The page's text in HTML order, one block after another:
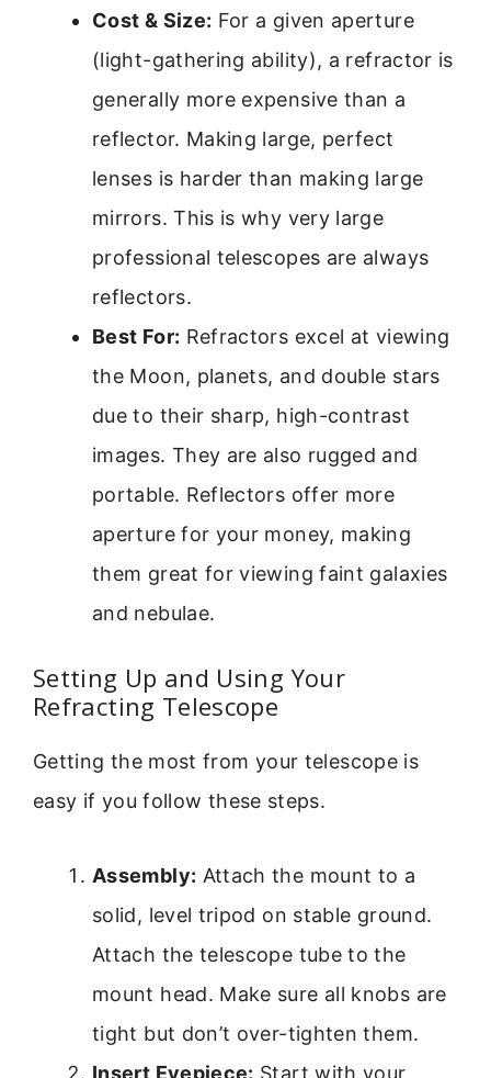
Cost & Size: For a given aperture
(light-gathering ability), a refractor is
generally more expensive than a
reflector. Making large, perfect
lenses is harder than making large
mirrors. This is why very large
professional telescopes are always
reflectors.
Best For: Refractors excel at viewing
the Moon, planets, and double stars
due to their sharp, high-contrast
images. They are also rugged and
portable. Reflectors offer more
aperture for your money, making
them great for viewing faint galaxies
and nebulae.
Setting Up and Using Your
Refracting Telescope
Getting the most from your telescope is
easy if you follow these steps.
Assembly: Attach the mount to a
solid, level tripod on stable ground.
Attach the telescope tube to the
mount head. Make sure all knobs are
tight but don’t over-tighten them.
Insert Eyepiece: Start with your